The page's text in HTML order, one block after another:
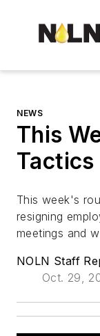
NEWS
This
Tactics
This week's
resigning
meetings and
NOLN Staff
Oct. 29,